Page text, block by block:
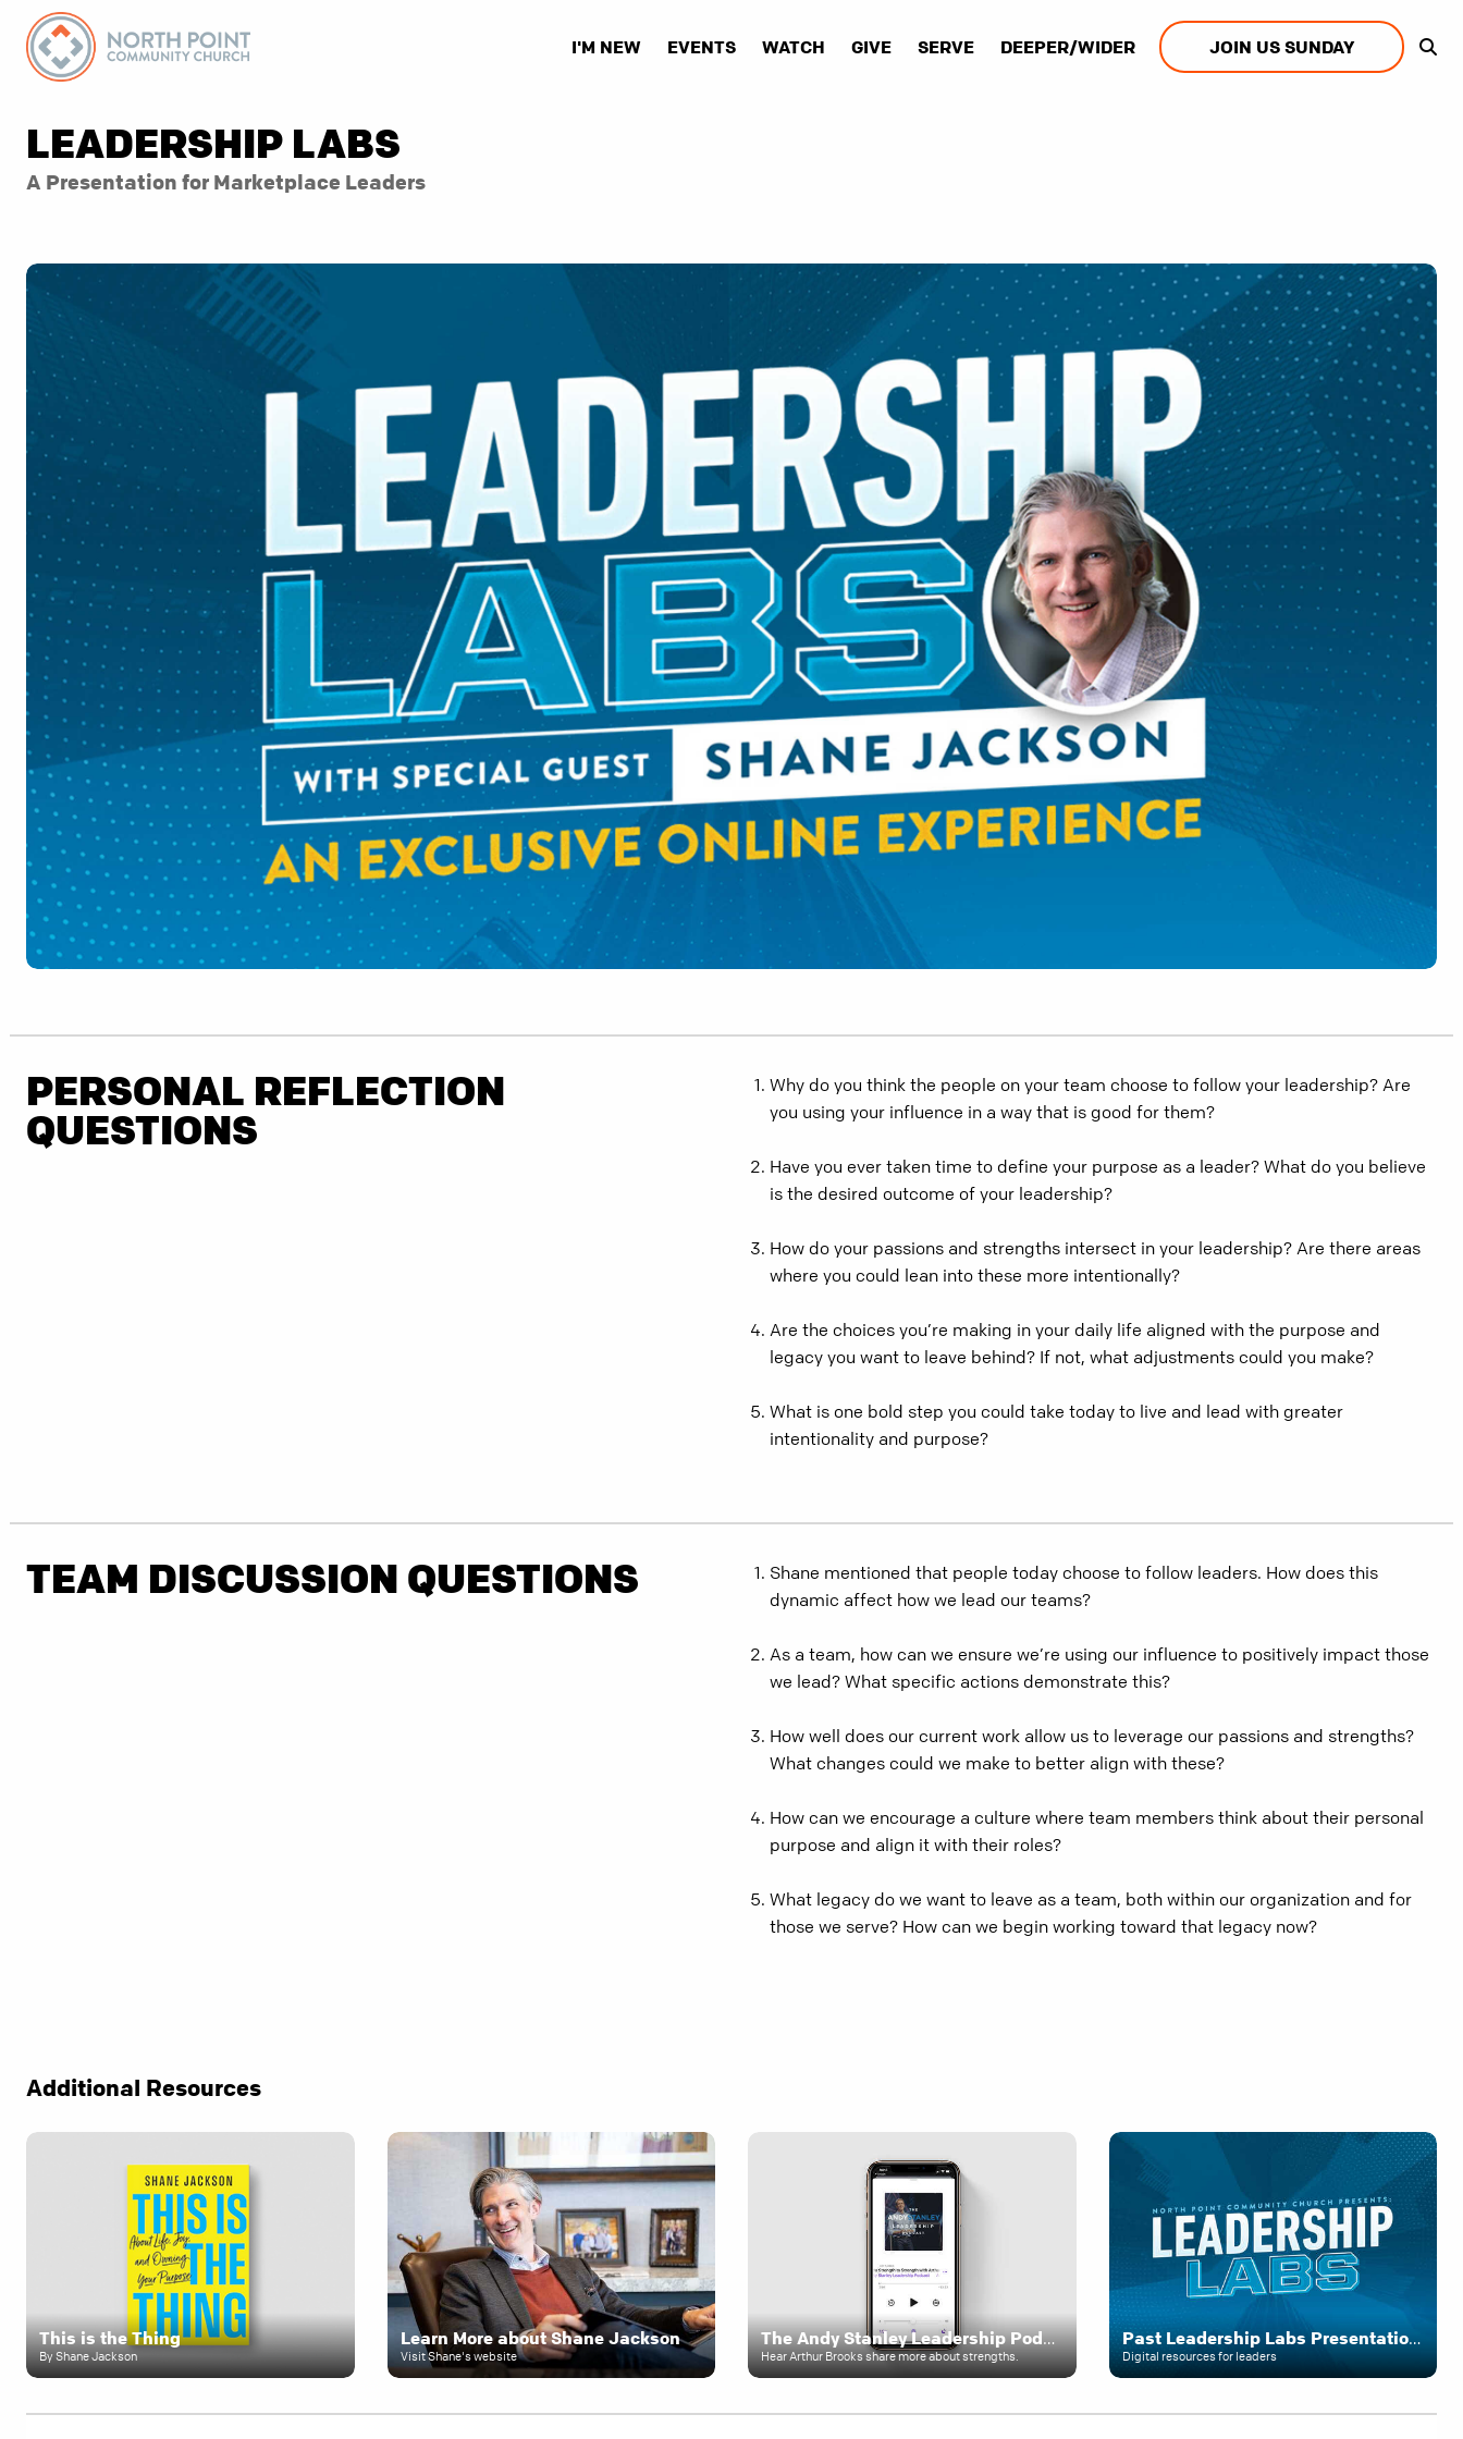
I'M NEW EVENTS WATCH GIVE SERVE DEEPER/WIDER JOIN US SUNDAY
LEADERSHIP LABS
A Presentation for Marketplace Leaders
PERSONAL REFLECTION
QUESTIONS
Why do you think the people on your team choose to follow your leadership? Are
you using your influence in a way that is good for them?
Have you ever taken time to define your purpose as a leader? What do you believe
is the desired outcome of your leadership?
How do your passions and strengths intersect in your leadership? Are there areas
where you could lean into these more intentionally?
Are the choices you’re making in your daily life aligned with the purpose and
legacy you want to leave behind? If not, what adjustments could you make?
What is one bold step you could take today to live and lead with greater
intentionality and purpose?
TEAM DISCUSSION QUESTIONS
Shane mentioned that people today choose to follow leaders. How does this
dynamic affect how we lead our teams?
As a team, how can we ensure we’re using our influence to positively impact those
we lead? What specific actions demonstrate this?
How well does our current work allow us to leverage our passions and strengths?
What changes could we make to better align with these?
How can we encourage a culture where team members think about their personal
purpose and align it with their roles?
What legacy do we want to leave as a team, both within our organization and for
those we serve? How can we begin working toward that legacy now?
Additional Resources
This is the Thing
By Shane Jackson
Learn More about Shane Jackson
Visit Shane's website
The Andy Stanley Leadership Podcast
Hear Arthur Brooks share more about strengths.
Past Leadership Labs Presentations
Digital resources for leaders